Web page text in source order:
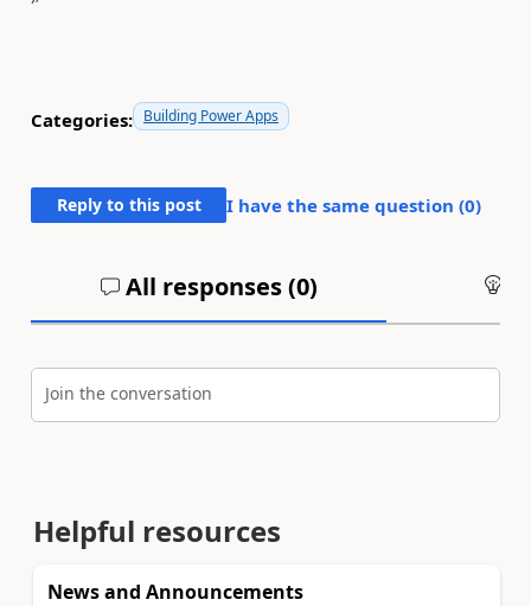
Categories: Building Power Apps
Reply to this post I have the same question (0)
All responses (0)
Join the conversation
Helpful resources
News and Announcements